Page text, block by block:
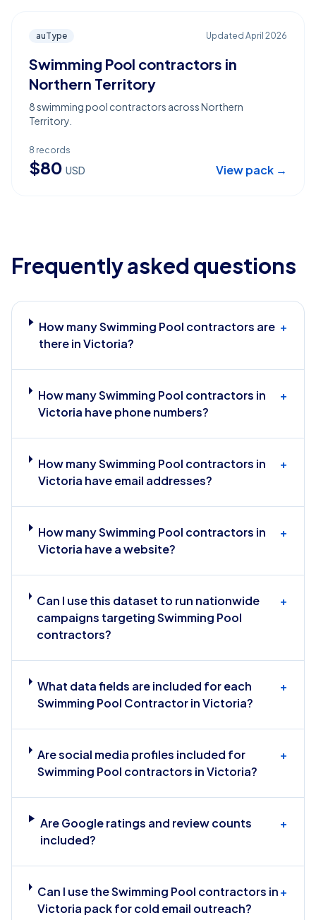
auType Updated April 2026
Swimming Pool contractors in
Northern Territory
8 swimming pool contractors across Northern
Territory.
8 records
$80 USD View pack →
Frequently asked questions
How many Swimming Pool contractors are
there in Victoria?
+
How many Swimming Pool contractors in
Victoria have phone numbers?
+
How many Swimming Pool contractors in
Victoria have email addresses?
+
How many Swimming Pool contractors in
Victoria have a website?
+
Can I use this dataset to run nationwide
campaigns targeting Swimming Pool
contractors?
+
What data fields are included for each
Swimming Pool Contractor in Victoria?
+
Are social media profiles included for
Swimming Pool contractors in Victoria?
+
Are Google ratings and review counts
included?
+
Can I use the Swimming Pool contractors in
Victoria pack for cold email outreach?
+